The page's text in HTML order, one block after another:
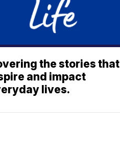
the stories that
and impact
lives.